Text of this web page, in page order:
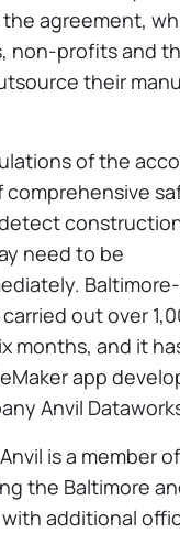
agreement,
non-profits and
their
of the
comprehensive
need to be
out over
months, and it
app
Anvil
is a member
the Baltimore
with additional